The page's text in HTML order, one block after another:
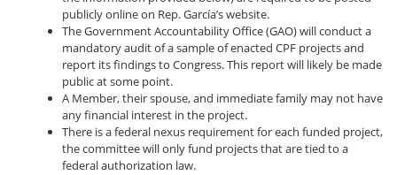
publicly online on Rep. García’s website.
The Government Accountability Office (GAO) will conduct a
mandatory audit of a sample of enacted CPF projects and
report its findings to Congress. This report will likely be made
public at some point.
A Member, their spouse, and immediate family may not have
any financial interest in the project.
There is a federal nexus requirement for each funded project,
the committee will only fund projects that are tied to a
federal authorization law.